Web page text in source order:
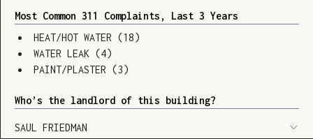
Most Common 311 Complaints, Last 3 Years
HEAT/HOT WATER (18)
WATER LEAK (4)
PAINT/PLASTER (3)
Who’s the landlord of this building?
SAUL FRIEDMAN